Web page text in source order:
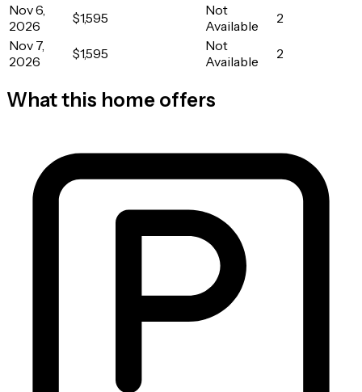
Nov 6,
2026
$1,595
Not
Available
2
Nov 7,
2026
$1,595
Not
Available
2
What this home offers